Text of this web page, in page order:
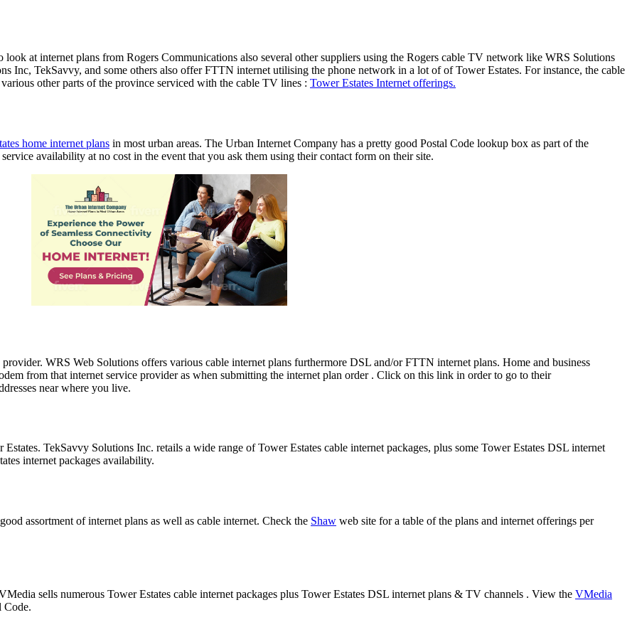
at internet plans from Rogers Communications also several other suppliers using the Rogers cable TV network like WRS Solutions
Inc, TekSavvy, and some others also offer FTTN internet utilising the phone network in a lot of of Tower Estates. For instance, the cable
other parts of the province serviced with the cable TV lines : Tower Estates Internet offerings.
home internet plans in most urban areas. The Urban Internet Company has a pretty good Postal Code lookup box as part of the
availability at no cost in the event that you ask them using their contact form on their site.
WRS Web Solutions offers various cable internet plans furthermore DSL and/or FTTN internet plans. Home and business
from that internet service provider as when submitting the internet plan order . Click on this link in order to go to their
near where you live.
TekSavvy Solutions Inc. retails a wide range of Tower Estates cable internet packages, plus some Tower Estates DSL internet
internet packages availability.
assortment of internet plans as well as cable internet. Check the Shaw web site for a table of the plans and internet offerings per
sells numerous Tower Estates cable internet packages plus Tower Estates DSL internet plans & TV channels . View the VMedia
Code.